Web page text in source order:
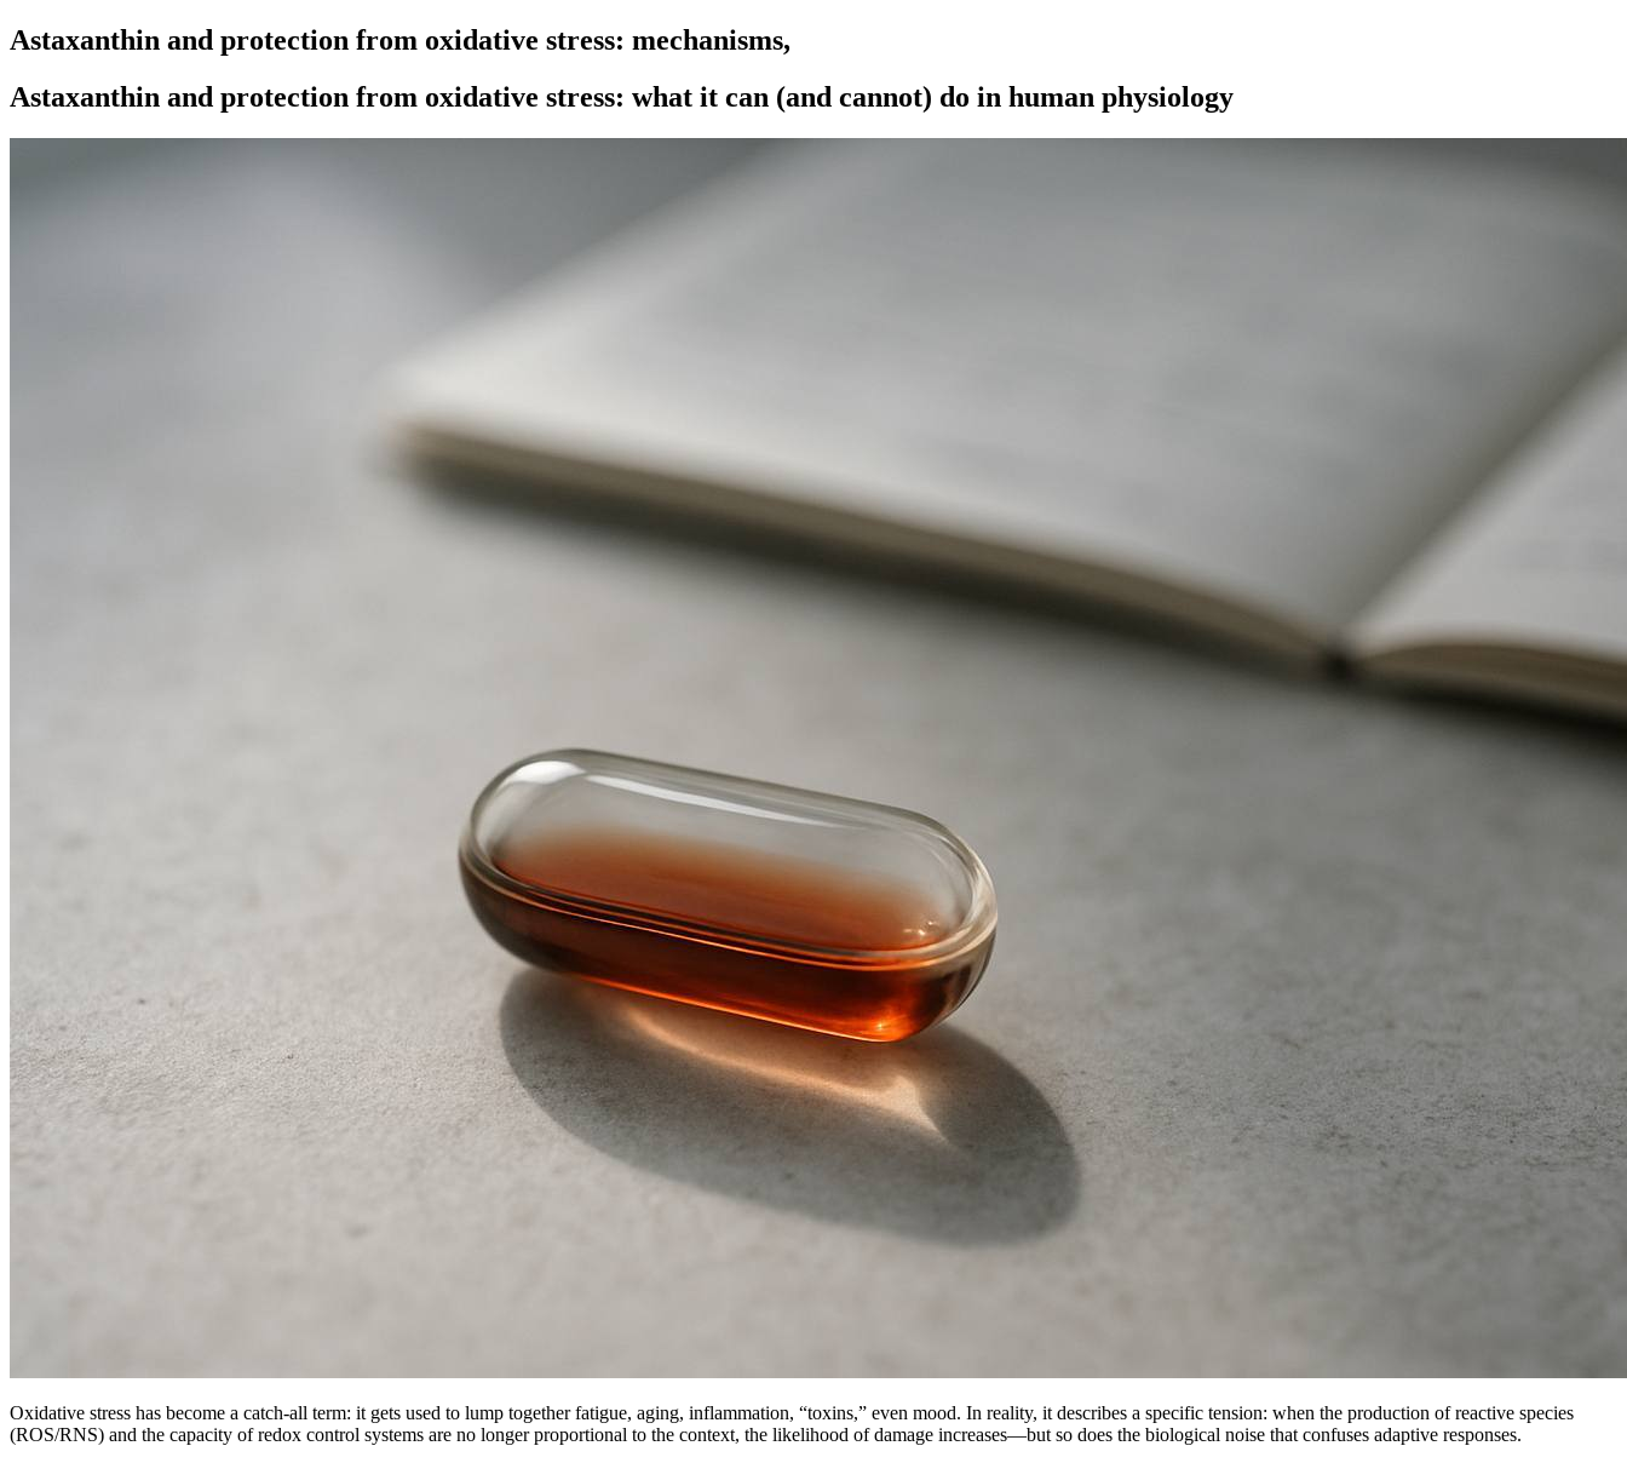
Astaxanthin and protection from oxidative stress: mechanisms,
Astaxanthin and protection from oxidative stress: what it can (and cannot) do in human physiology
Oxidative stress has become a catch-all term: it gets used to lump together fatigue, aging, inflammation, “toxins,” even mood. In reality, it describes a specific tension: when the production of reactive species
(ROS/RNS) and the capacity of redox control systems are no longer proportional to the context, the likelihood of damage increases—but so does the biological noise that confuses adaptive responses.